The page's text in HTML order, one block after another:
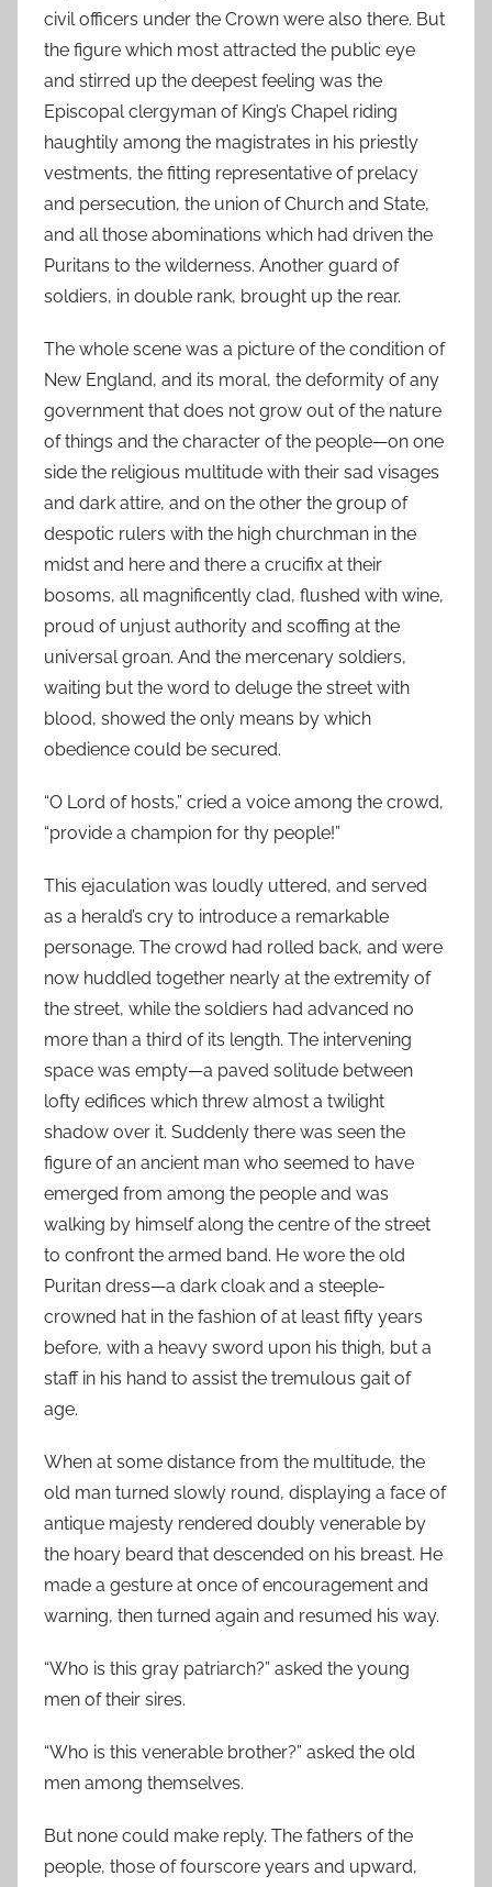
civil officers under the Crown were also there. But
the figure which most attracted the public eye
and stirred up the deepest feeling was the
Episcopal clergyman of King’s Chapel riding
haughtily among the magistrates in his priestly
vestments, the fitting representative of prelacy
and persecution, the union of Church and State,
and all those abominations which had driven the
Puritans to the wilderness. Another guard of
soldiers, in double rank, brought up the rear.
The whole scene was a picture of the condition of
New England, and its moral, the deformity of any
government that does not grow out of the nature
of things and the character of the people—on one
side the religious multitude with their sad visages
and dark attire, and on the other the group of
despotic rulers with the high churchman in the
midst and here and there a crucifix at their
bosoms, all magnificently clad, flushed with wine,
proud of unjust authority and scoffing at the
universal groan. And the mercenary soldiers,
waiting but the word to deluge the street with
blood, showed the only means by which
obedience could be secured.
“O Lord of hosts,” cried a voice among the crowd,
“provide a champion for thy people!”
This ejaculation was loudly uttered, and served
as a herald’s cry to introduce a remarkable
personage. The crowd had rolled back, and were
now huddled together nearly at the extremity of
the street, while the soldiers had advanced no
more than a third of its length. The intervening
space was empty—a paved solitude between
lofty edifices which threw almost a twilight
shadow over it. Suddenly there was seen the
figure of an ancient man who seemed to have
emerged from among the people and was
walking by himself along the centre of the street
to confront the armed band. He wore the old
Puritan dress—a dark cloak and a steeple-
crowned hat in the fashion of at least fifty years
before, with a heavy sword upon his thigh, but a
staff in his hand to assist the tremulous gait of
age.
When at some distance from the multitude, the
old man turned slowly round, displaying a face of
antique majesty rendered doubly venerable by
the hoary beard that descended on his breast. He
made a gesture at once of encouragement and
warning, then turned again and resumed his way.
“Who is this gray patriarch?” asked the young
men of their sires.
“Who is this venerable brother?” asked the old
men among themselves.
But none could make reply. The fathers of the
people, those of fourscore years and upward,